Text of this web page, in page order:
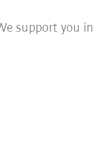
support you in